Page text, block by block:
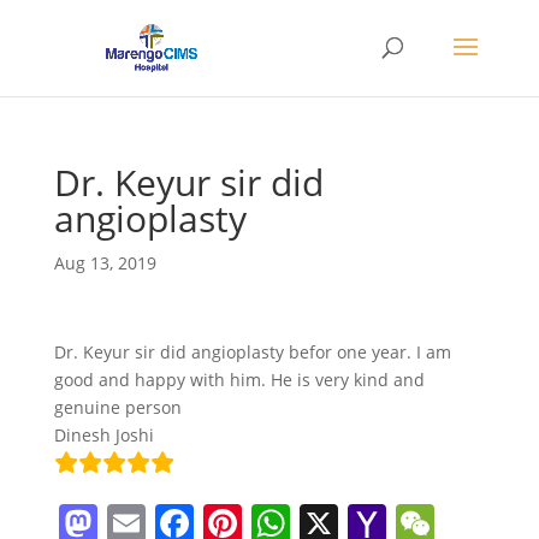
Dr. Keyur sir did
angioplasty
Aug 13, 2019
Dr. Keyur sir did angioplasty befor one year. I am
good and happy with him. He is very kind and
genuine person
Dinesh Joshi
M E F Pi W X Y W